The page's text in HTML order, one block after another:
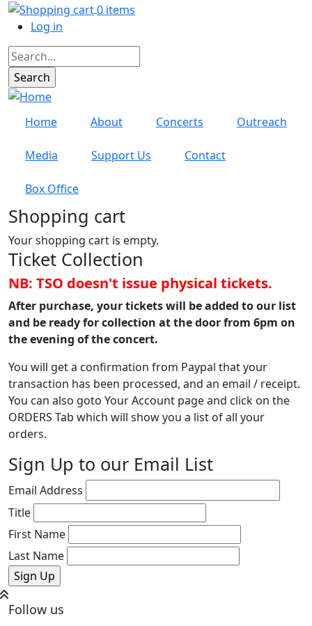
Skip to main content0 items
User account menu
Log in
Search
Home About Concerts Outreach
Media Support Us Contact
Box Office
Shopping cart
Your shopping cart is empty.
Ticket Collection
NB: TSO doesn't issue physical tickets.
After purchase, your tickets will be added to our list
and be ready for collection at the door from 6pm on
the evening of the concert.
You will get a confirmation from Paypal that your
transaction has been processed, and an email / receipt.
You can also goto Your Account page and click on the
ORDERS Tab which will show you a list of all your
orders.
Sign Up to our Email List
Email Address
Title
First Name
Last Name
Follow us